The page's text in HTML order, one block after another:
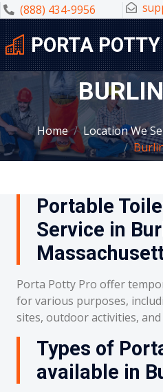
(888) 434-9956
PORTA
Home Location We
Portable
Service in
Porta Potty Pro offer
for various purposes,
sites, outdoor activities, and
Types of
available in